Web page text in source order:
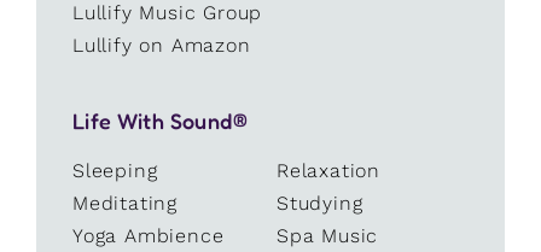
Lullify Music Group
Lullify on Amazon
Life With Sound®
Sleeping
Relaxation
Meditating
Studying
Yoga Ambience
Spa Music